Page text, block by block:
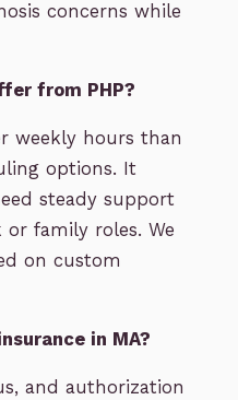
concerns while
from PHP?
weekly hours than
options. It
steady support
family roles. We
on custom
in MA?
and authorization